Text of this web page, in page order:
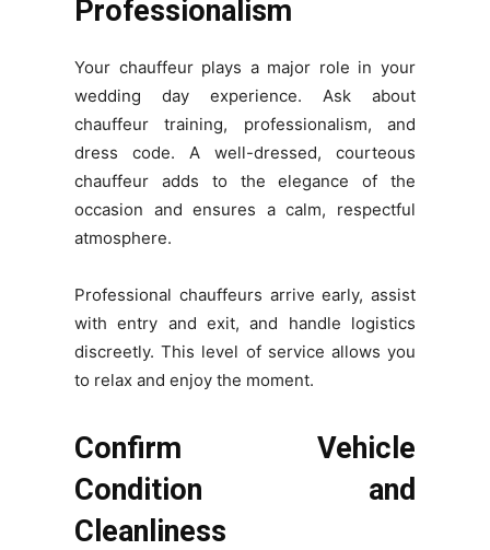
Professionalism
Your chauffeur plays a major role in your
wedding day experience. Ask about
chauffeur training, professionalism, and
dress code. A well-dressed, courteous
chauffeur adds to the elegance of the
occasion and ensures a calm, respectful
atmosphere.
Professional chauffeurs arrive early, assist
with entry and exit, and handle logistics
discreetly. This level of service allows you
to relax and enjoy the moment.
Confirm Vehicle
Condition and
Cleanliness